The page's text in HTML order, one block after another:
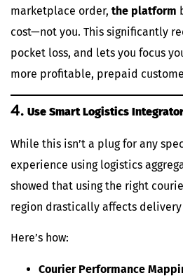
marketplace order, the platform
cost—not you. This significantly
pocket loss, and lets you focus
more profitable, prepaid
4. Use Smart Logistics
While this isn’t a plug for any
experience using logistics
showed that using the right
region drastically affects delivery
Here’s how:
Courier Performance